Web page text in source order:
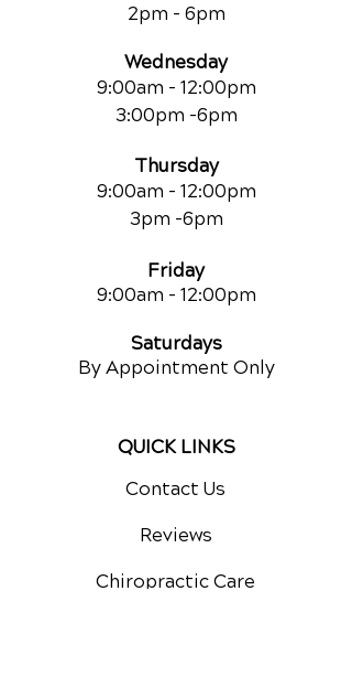
2pm - 6pm
Wednesday
9:00am - 12:00pm
3:00pm -6pm
Thursday
9:00am - 12:00pm
3pm -6pm
Friday
9:00am - 12:00pm
Saturdays
By Appointment Only
QUICK LINKS
Contact Us
Reviews
Chiropractic Care